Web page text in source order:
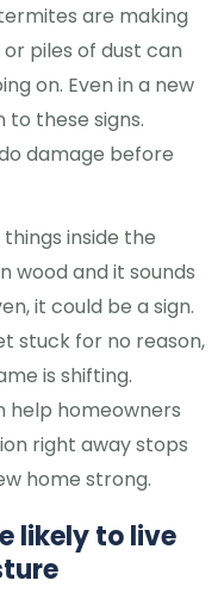
are making
piles of dust can
on. Even in a new
to these signs.
damage before
inside the
wood and it sounds
it could be a sign.
stuck for no reason,
is shifting.
help homeowners
right away stops
home strong.
likely to live